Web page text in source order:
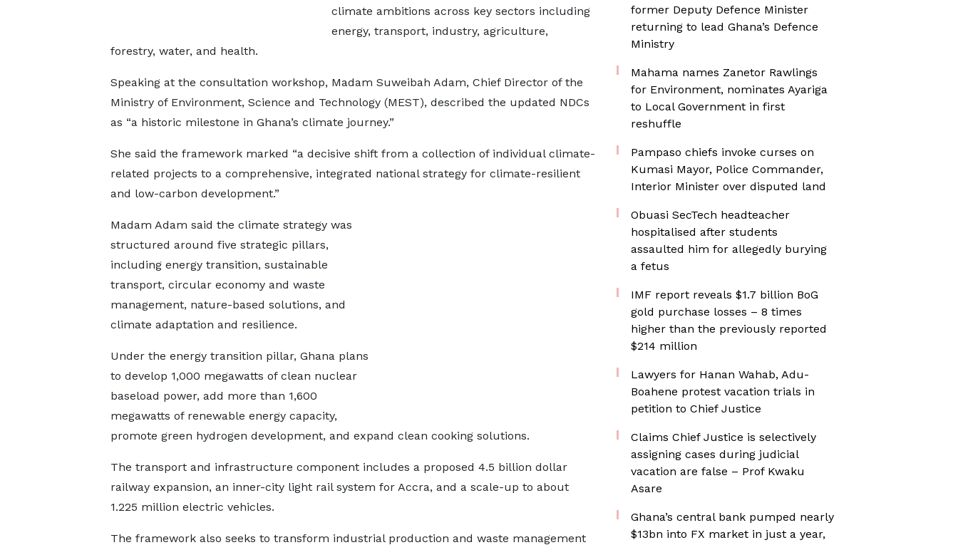
climate ambitions across key sectors including
energy, transport, industry, agriculture,
forestry, water, and health.
Speaking at the consultation workshop, Madam Suweibah Adam, Chief Director of the
Ministry of Environment, Science and Technology (MEST), described the updated NDCs
as “a historic milestone in Ghana’s climate journey.”
She said the framework marked “a decisive shift from a collection of individual climate-
related projects to a comprehensive, integrated national strategy for climate-resilient
and low-carbon development.”
Madam Adam said the climate strategy was
structured around five strategic pillars,
including energy transition, sustainable
transport, circular economy and waste
management, nature-based solutions, and
climate adaptation and resilience.
Under the energy transition pillar, Ghana plans
to develop 1,000 megawatts of clean nuclear
baseload power, add more than 1,600
megawatts of renewable energy capacity,
promote green hydrogen development, and expand clean cooking solutions.
The transport and infrastructure component includes a proposed 4.5 billion dollar
railway expansion, an inner-city light rail system for Accra, and a scale-up to about
1.225 million electric vehicles.
The framework also seeks to transform industrial production and waste management
former Deputy Defence Minister
returning to lead Ghana’s Defence
Ministry
Mahama names Zanetor Rawlings
for Environment, nominates Ayariga
to Local Government in first
reshuffle
Pampaso chiefs invoke curses on
Kumasi Mayor, Police Commander,
Interior Minister over disputed land
Obuasi SecTech headteacher
hospitalised after students
assaulted him for allegedly burying
a fetus
IMF report reveals $1.7 billion BoG
gold purchase losses – 8 times
higher than the previously reported
$214 million
Lawyers for Hanan Wahab, Adu-
Boahene protest vacation trials in
petition to Chief Justice
Claims Chief Justice is selectively
assigning cases during judicial
vacation are false – Prof Kwaku
Asare
Ghana’s central bank pumped nearly
$13bn into FX market in just a year,